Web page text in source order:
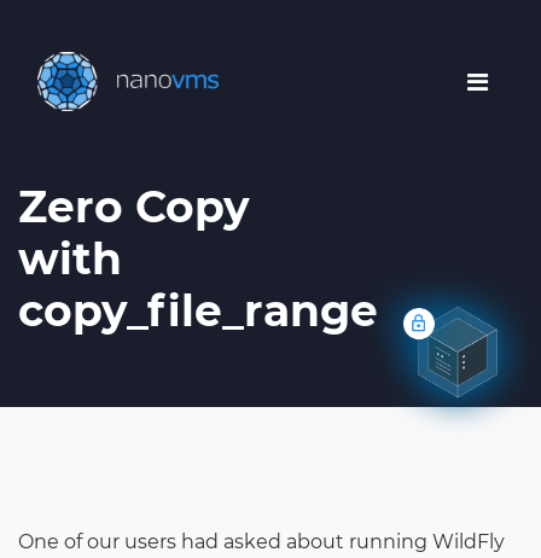
Zero Copy
with
copy_file_range
One of our users had asked about running WildFly